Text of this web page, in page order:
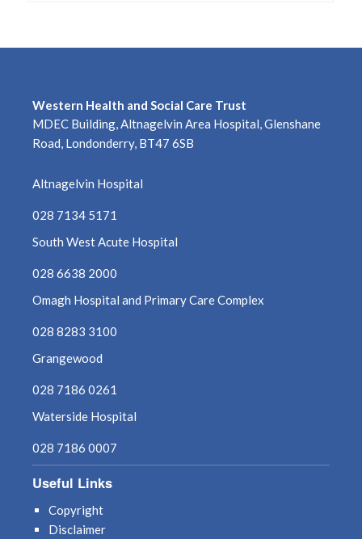
Western Health and Social Care Trust
MDEC Building, Altnagelvin Area Hospital, Glenshane
Road, Londonderry, BT47 6SB
Altnagelvin Hospital
028 7134 5171
South West Acute Hospital
028 6638 2000
Omagh Hospital and Primary Care Complex
028 8283 3100
Grangewood
028 7186 0261
Waterside Hospital
028 7186 0007
Useful Links
Copyright
Disclaimer